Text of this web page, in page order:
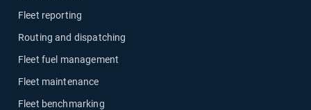
Fleet reporting
Routing and dispatching
Fleet fuel management
Fleet maintenance
Fleet benchmarking